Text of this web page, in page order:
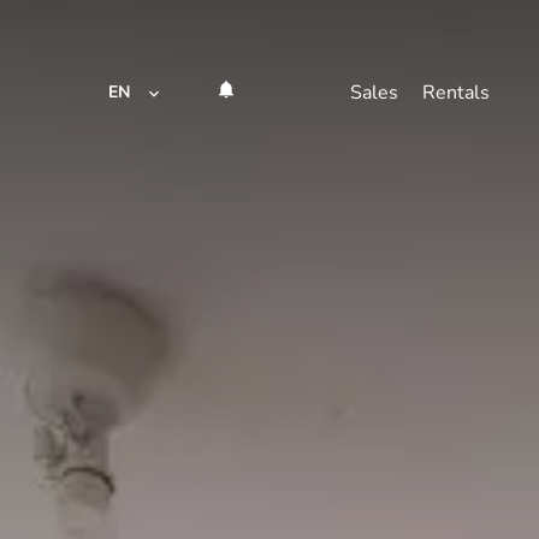
EN Sales Rentals